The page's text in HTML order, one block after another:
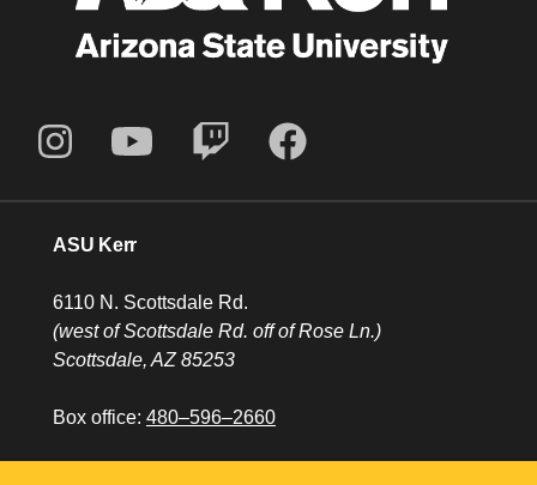
ASU Kerr
6110 N. Scottsdale Rd.
(west of Scottsdale Rd. off of Rose Ln.)
Scottsdale, AZ 85253
Box office: 480–596–2660